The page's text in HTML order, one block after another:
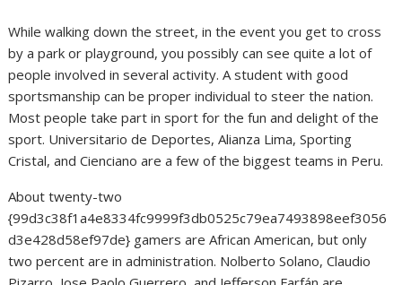
While walking down the street, in the event you get to cross
by a park or playground, you possibly can see quite a lot of
people involved in several activity. A student with good
sportsmanship can be proper individual to steer the nation.
Most people take part in sport for the fun and delight of the
sport. Universitario de Deportes, Alianza Lima, Sporting
Cristal, and Cienciano are a few of the biggest teams in Peru.
About twenty-two
{99d3c38f1a4e8334fc9999f3db0525c79ea7493898eef3056
d3e428d58ef97de} gamers are African American, but only
two percent are in administration. Nolberto Solano, Claudio